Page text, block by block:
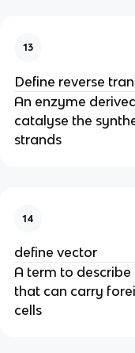
13
Define reverse
An enzyme
catalyse the
strands
14
define vector
A term to
that can carry
cells